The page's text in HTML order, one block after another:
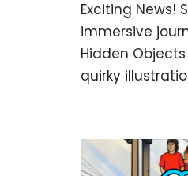
Exciting News!
immersive
Hidden
quirky